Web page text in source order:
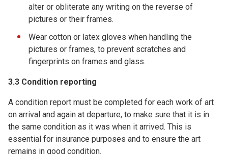
alter or obliterate any writing on the reverse of
pictures or their frames.
Wear cotton or latex gloves when handling the
pictures or frames, to prevent scratches and
fingerprints on frames and glass.
3.3 Condition reporting
A condition report must be completed for each work of art
on arrival and again at departure, to make sure that it is in
the same condition as it was when it arrived. This is
essential for insurance purposes and to ensure the art
remains in good condition.